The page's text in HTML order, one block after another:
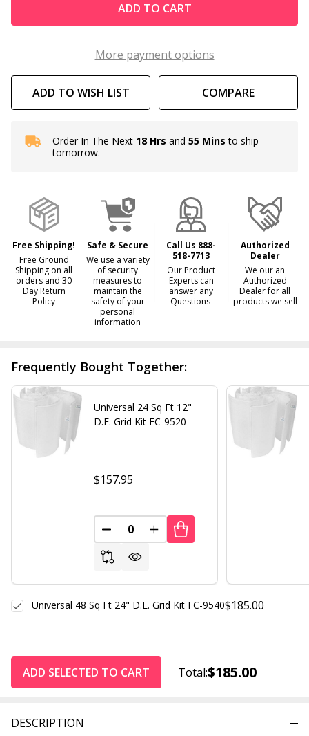
ADD TO CART
More payment options
ADD TO WISH LIST COMPARE
In
Stock
To
Ship!
Order In The Next 18 Hrs and 55 Mins to ship
tomorrow.
Free Shipping!
Free Ground
Shipping on all
orders and 30
Day Return
Policy
Safe & Secure
We use a variety
of security
measures to
maintain the
safety of your
personal
information
Call Us 888-
518-7713
Our Product
Experts can
answer any
Questions
Authorized
Dealer
We our an
Authorized
Dealer for all
products we sell
DESCRIPTION
Frequently Bought Together:
Universal 24 Sq Ft 12"
D.E. Grid Kit FC-9520
$157.95
DECREASE QUANTITY OF UNDEFINED
INCREASE QUANTITY OF
$185.00
Universal 48 Sq Ft 24" D.E. Grid Kit FC-9540
ADD SELECTED TO CART Total:$185.00